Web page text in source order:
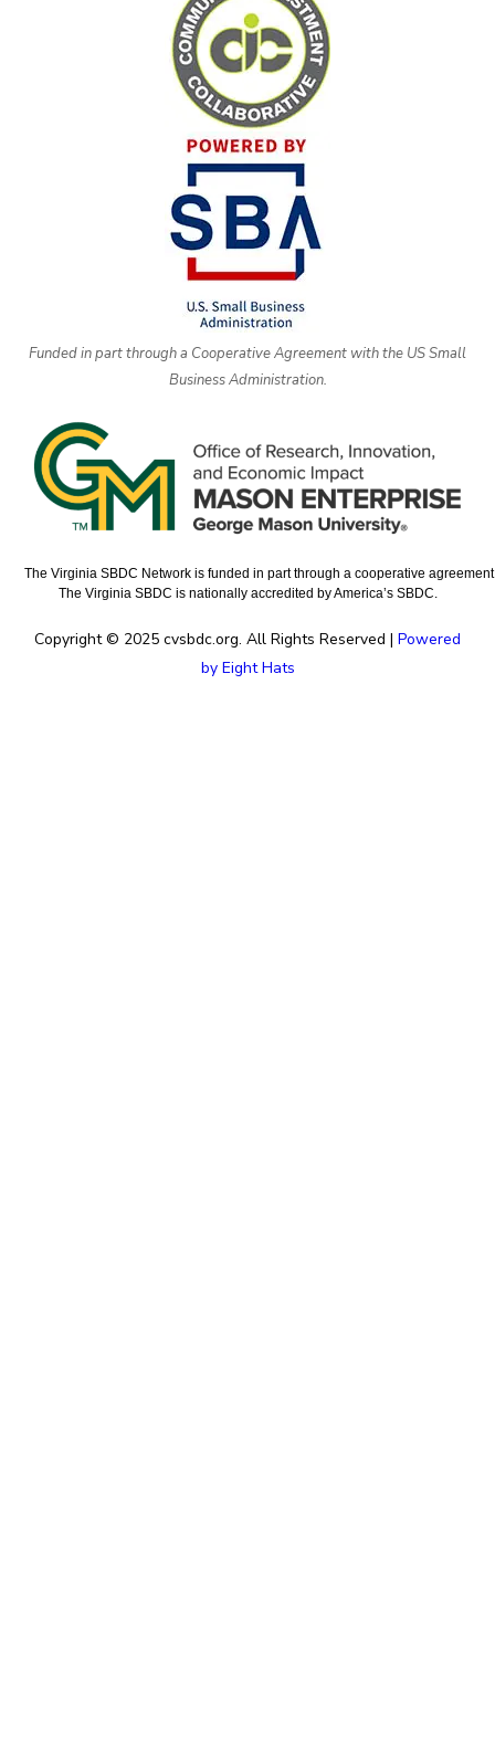
Funded in part through a Cooperative Agreement with the US Small
Business Administration.
The Virginia SBDC Network is funded in part through a cooperative
The Virginia SBDC is nationally accredited by America’s SBDC.
Copyright © 2025 cvsbdc.org. All Rights Reserved | Powered
by Eight Hats